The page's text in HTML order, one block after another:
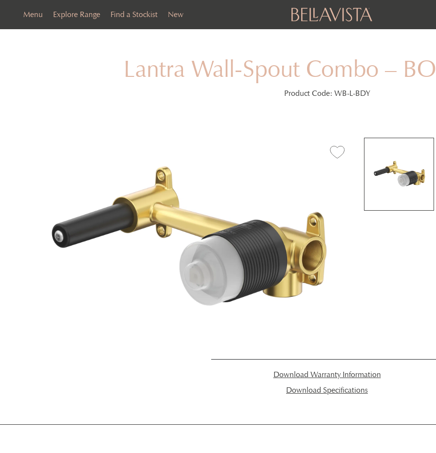
Menu Explore Range Find a Stockist New
Lantra Wall-Spout Combo –
Product Code: WB-L-BDY
Download Warranty Information
Download Specifications